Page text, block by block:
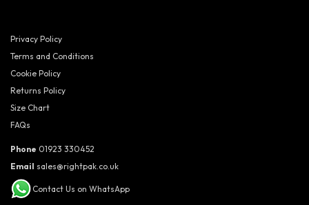
Privacy Policy
Terms and Conditions
Cookie Policy
Returns Policy
Size Chart
FAQs
Phone 01923 330452
Email sales@rightpak.co.uk
Contact Us on WhatsApp